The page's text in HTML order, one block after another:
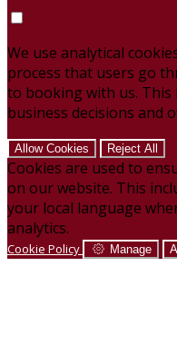
We use analytical
process that users go
to booking with us. This
business decisions and
Allow Cookies Reject All
Cookies are used to
on our website. This
your local language
analytics.
Cookie Policy Manage